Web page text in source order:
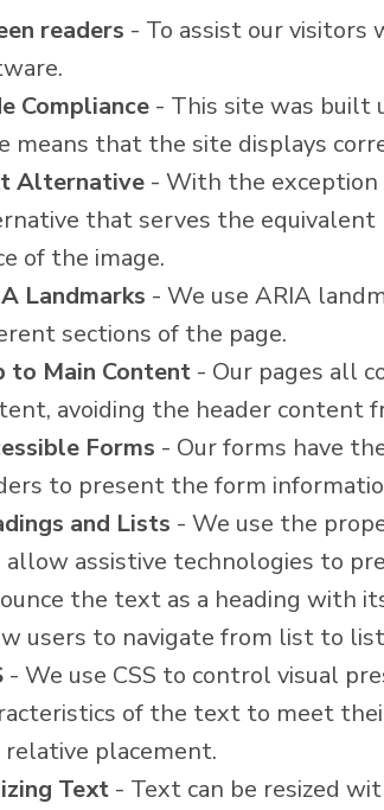
readers - To assist our visitors
Compliance - This site was built
means that the site displays
Alternative - With the
that serves the equivalent
of the image.
Landmarks - We use ARIA
sections of the page.
to Main Content - Our pages all
avoiding the header content
Forms - Our forms have
to present the form
and Lists - We use the
assistive technologies to
the text as a heading with
users to navigate from list to
- We use CSS to control visual
of the text to meet
relative placement.
Text - Text can be resized